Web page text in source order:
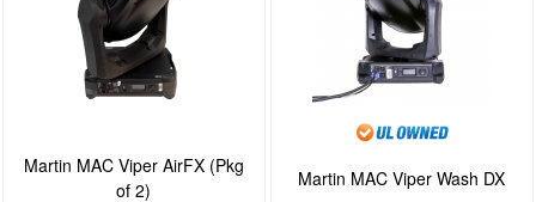
Martin MAC Viper AirFX (Pkg
of 2)
Martin MAC Viper Wash DX